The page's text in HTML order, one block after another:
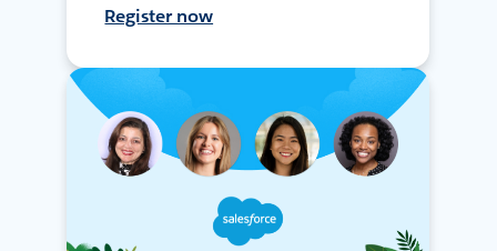
Register now